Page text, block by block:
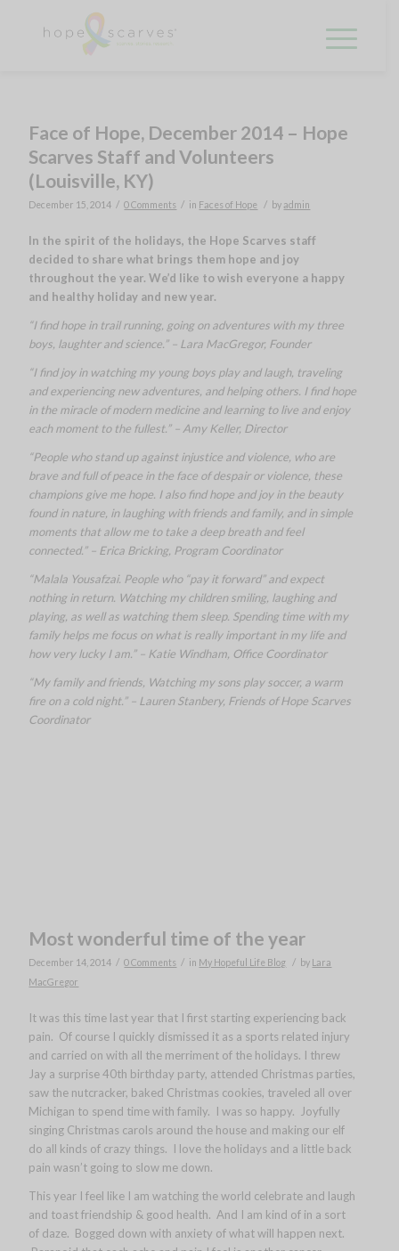
Face of Hope, December 2014 – Hope
Scarves Staff and Volunteers
(Louisville, KY)
December 15, 2014 / 0 Comments / in Faces of Hope / by admin
In the spirit of the holidays, the Hope Scarves staff
decided to share what brings them hope and joy
throughout the year. We’d like to wish everyone a happy
and healthy holiday and new year.
“I find hope in trail running, going on adventures with my three
boys, laughter and science.” – Lara MacGregor, Founder
“I find joy in watching my young boys play and laugh, traveling
and experiencing new adventures, and helping others. I find hope
in the miracle of modern medicine and learning to live and enjoy
each moment to the fullest.” – Amy Keller, Director
“People who stand up against injustice and violence, who are
brave and full of peace in the face of despair or violence, these
champions give me hope. I also find hope and joy in the beauty
found in nature, in laughing with friends and family, and in simple
moments that allow me to take a deep breath and feel
connected.” – Erica Bricking, Program Coordinator
“Malala Yousafzai. People who “pay it forward” and expect
nothing in return. Watching my children smiling, laughing and
playing, as well as watching them sleep. Spending time with my
family helps me focus on what is really important in my life and
how very lucky I am.” – Katie Windham, Office Coordinator
“My family and friends, Watching my sons play soccer, a warm
fire on a cold night.” – Lauren Stanbery, Friends of Hope Scarves
Coordinator
Most wonderful time of the year
December 14, 2014 / 0 Comments / in My Hopeful Life Blog / by
Lara
MacGregor
It was this time last year that I first starting experiencing back
pain. Of course I quickly dismissed it as a sports related injury
and carried on with all the merriment of the holidays. I threw
Jay a surprise 40th birthday party, attended Christmas parties,
saw the nutcracker, baked Christmas cookies, traveled all over
Michigan to spend time with family. I was so happy. Joyfully
singing Christmas carols around the house and making our elf
do all kinds of crazy things. I love the holidays and a little back
pain wasn’t going to slow me down.
This year I feel like I am watching the world celebrate and laugh
and toast friendship & good health. And I am kind of in a sort
of daze. Bogged down with anxiety of what will happen next.